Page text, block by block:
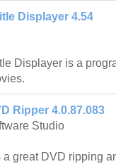
Displayer 4.54
Displayer is a
Ripper 4.0.87.083
Studio
a great DVD ripping